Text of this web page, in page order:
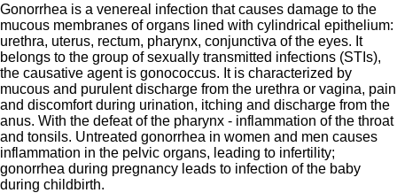
Gonorrhea is a venereal infection that causes damage to the
mucous membranes of organs lined with cylindrical epithelium:
urethra, uterus, rectum, pharynx, conjunctiva of the eyes. It
belongs to the group of sexually transmitted infections (STIs),
the causative agent is gonococcus. It is characterized by
mucous and purulent discharge from the urethra or vagina, pain
and discomfort during urination, itching and discharge from the
anus. With the defeat of the pharynx - inflammation of the throat
and tonsils. Untreated gonorrhea in women and men causes
inflammation in the pelvic organs, leading to infertility;
gonorrhea during pregnancy leads to infection of the baby
during childbirth.